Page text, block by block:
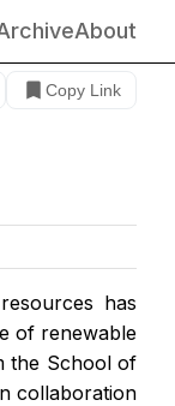
About
Copy Link
has
of renewable
the School of
collaboration